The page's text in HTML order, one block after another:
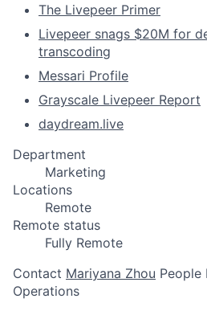
The Livepeer Primer
Livepeer snags $20M for
transcoding
Messari Profile
Grayscale Livepeer Report
daydream.live
Department
Marketing
Locations
Remote
Remote status
Fully Remote
Contact Mariyana Zhou People
Operations